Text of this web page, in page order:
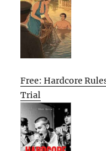
Free: Hardcore
Trial